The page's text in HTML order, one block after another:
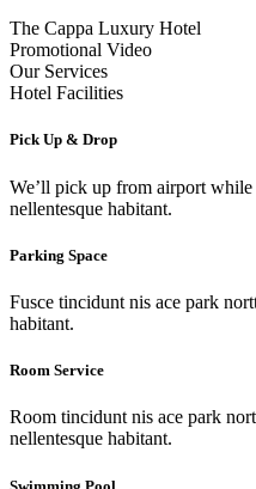
The Cappa Luxury Hotel
Promotional Video
Our Services
Hotel Facilities
Pick Up & Drop
We’ll pick up from airport
nellentesque habitant.
Parking Space
Fusce tincidunt nis ace park
habitant.
Room Service
Room tincidunt nis ace park
nellentesque habitant.